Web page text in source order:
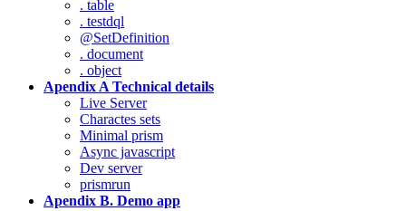
. table
. testdql
@SetDefinition
. document
. object
Apendix A Technical details
Live Server
Charactes sets
Minimal prism
Async javascript
Dev server
prismrun
Apendix B. Demo app